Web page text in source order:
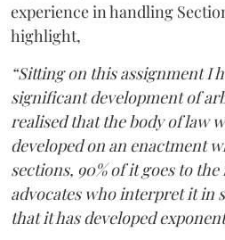
experience in handling
highlight,
“Sitting on this assignment I
significant development of
realised that the body of law
developed on an enactment
sections, 90% of it goes to
advocates who interpret it in
that it has developed